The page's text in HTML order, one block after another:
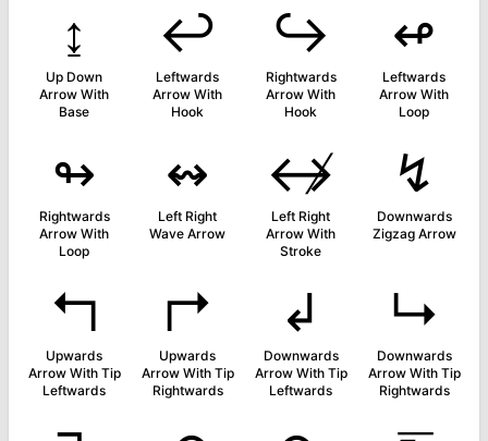
↨
Up Down
Arrow With
Base
↩
Leftwards
Arrow With
Hook
↪
Rightwards
Arrow With
Hook
↫
Leftwards
Arrow With
Loop
↬
Rightwards
Arrow With
Loop
↭
Left Right
Wave Arrow
↮
Left Right
Arrow With
Stroke
↯
Downwards
Zigzag Arrow
↰
Upwards
Arrow With Tip
Leftwards
↱
Upwards
Arrow With Tip
Rightwards
↲
Downwards
Arrow With Tip
Leftwards
↳
Downwards
Arrow With Tip
Rightwards